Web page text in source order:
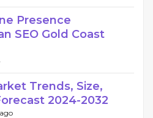
Presence
SEO Gold Coast
Trends, Size,
2024-2032